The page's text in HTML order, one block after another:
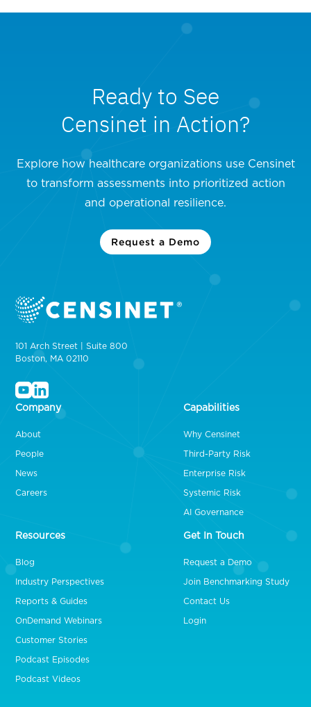
Ready to See
Censinet in Action?
Explore how healthcare organizations use Censinet
to transform assessments into prioritized action
and operational resilience.
Request a Demo
101 Arch Street | Suite 800
Boston, MA 02110
Company
About
People
News
Careers
Capabilities
Why Censinet
Third-Party Risk
Enterprise Risk
Systemic Risk
AI Governance
Resources
Blog
Industry Perspectives
Reports & Guides
OnDemand Webinars
Customer Stories
Podcast Episodes
Podcast Videos
Get In Touch
Request a Demo
Join Benchmarking Study
Contact Us
Login